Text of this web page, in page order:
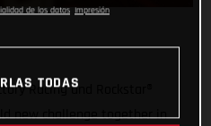
Racing and Rockstar®
new challenge together in
de los datos Impresión
TODAS